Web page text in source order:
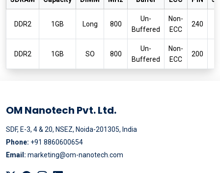
DDR2 1GB Long 800
Un-
Buffered
Non-
ECC
240
DDR2 1GB SO 800
Un-
Buffered
Non-
ECC
200
OM Nanotech Pvt. Ltd.
SDF, E-3, 4 & 20, NSEZ, Noida-201305, India
Phone: +91 8860600654
Email: marketing@om-nanotech.com